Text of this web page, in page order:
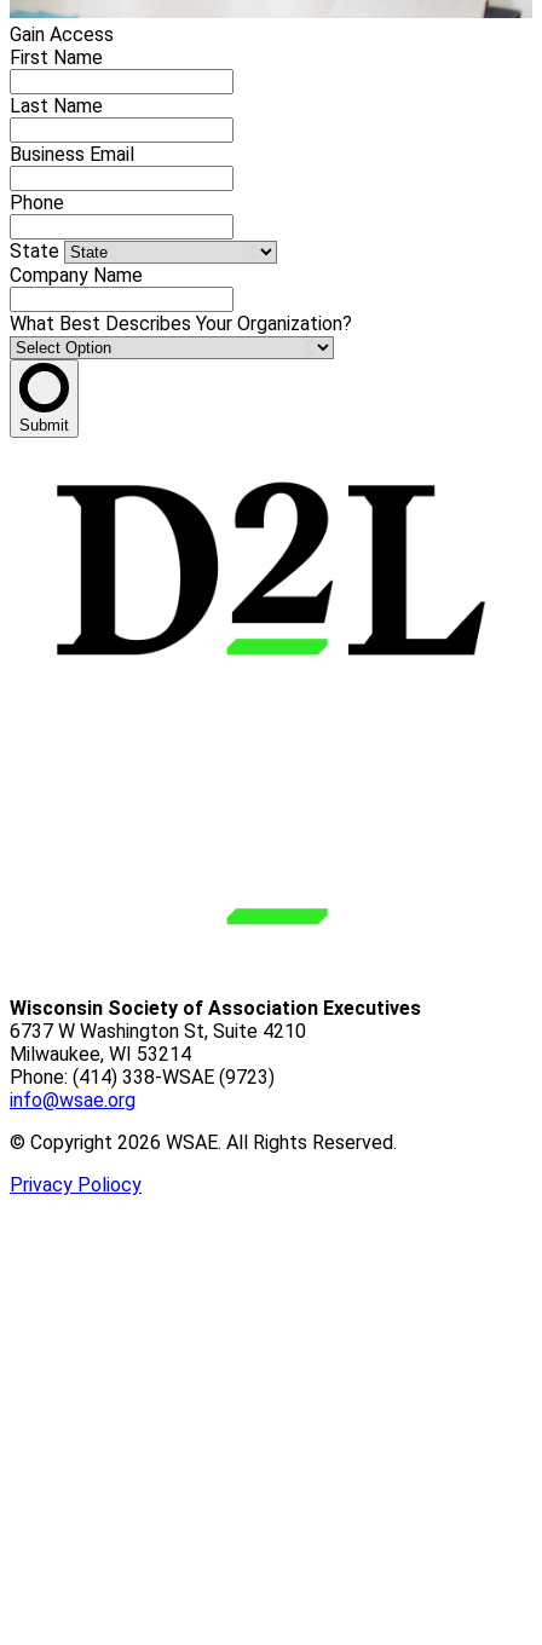
Gain Access
First Name
Last Name
Business Email
Phone
State
Company Name
What Best Describes Your Organization?
Submit
Wisconsin Society of Association Executives
6737 W Washington St, Suite 4210
Milwaukee, WI 53214
Phone: (414) 338-WSAE (9723)
info@wsae.org
© Copyright 2026 WSAE. All Rights Reserved.
Privacy Poliocy